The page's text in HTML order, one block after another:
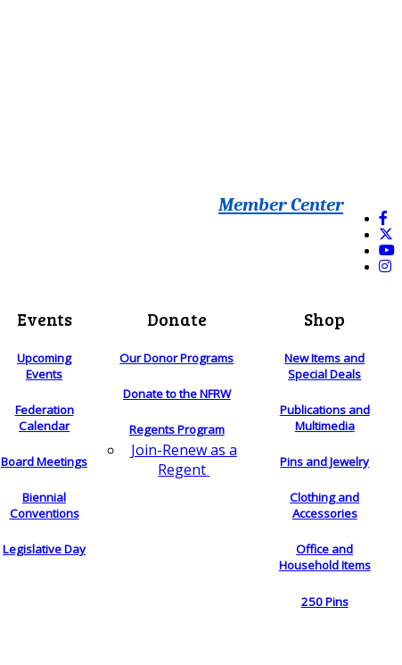
Member Center
Events
Upcoming
Events
Federation
Calendar
Board Meetings
Biennial
Conventions
Legislative Day
Donate
Our Donor Programs
Donate to the NFRW
Regents Program
Join-Renew as a
Regent
Shop
New Items and
Special Deals
Publications and
Multimedia
Pins and Jewelry
Clothing and
Accessories
Office and
Household Items
250 Pins